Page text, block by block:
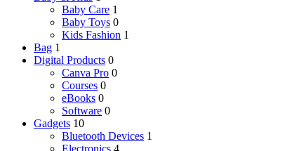
Baby Care 1
Baby Toys 0
Kids Fashion 1
Bag 1
Digital Products 0
Canva Pro 0
Courses 0
eBooks 0
Software 0
Gadgets 10
Bluetooth Devices 1
Electronics 4